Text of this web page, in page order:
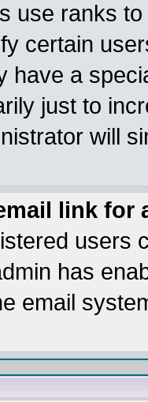
use ranks
certain
have a
just to
will
link for
users
has
email